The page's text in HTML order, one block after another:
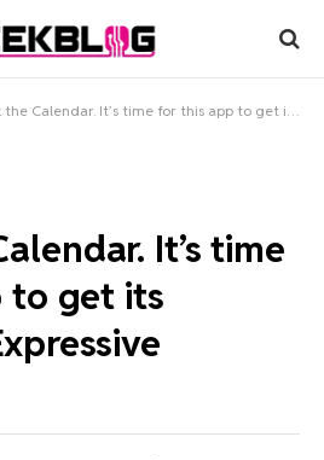
It’s time for this app to get its Material 3 Expressive makeover
It’s time
to get its